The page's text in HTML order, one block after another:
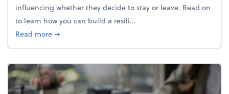
influencing whether they decide to stay or leave. Read on
to learn how you can build a resili...
Read moreabout Building a resilient team culture through
➞